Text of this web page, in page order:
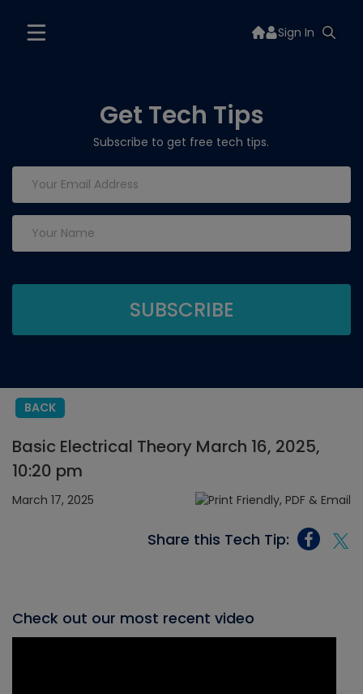
Sign In
Get Tech Tips
Subscribe to get free tech tips.
BACK
Basic Electrical Theory March 16, 2025,
10:20 pm
March 17, 2025
Share this Tech Tip:
Check out our most recent video